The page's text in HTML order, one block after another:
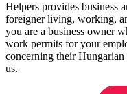
Helpers provides business
foreigner living, working,
you are a business owner
work permits for your
concerning their
us.